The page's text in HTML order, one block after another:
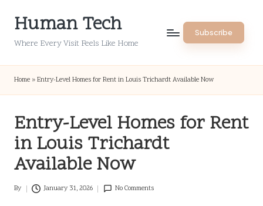
Human Tech
Where Every Visit Feels Like Home
Subscribe
Home » Entry-Level Homes for Rent in Louis Trichardt Available Now
Entry-Level Homes for Rent
in Louis Trichardt
Available Now
Posted
By January 31, 2026 No Comments